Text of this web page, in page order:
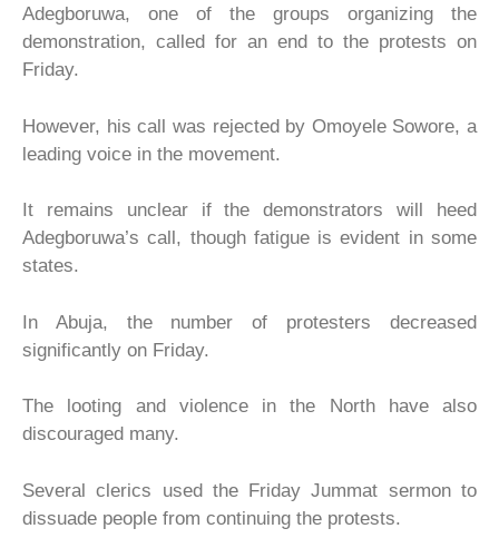
Adegboruwa, one of the groups organizing the
demonstration, called for an end to the protests on
Friday.
However, his call was rejected by Omoyele Sowore, a
leading voice in the movement.
It remains unclear if the demonstrators will heed
Adegboruwa’s call, though fatigue is evident in some
states.
In Abuja, the number of protesters decreased
significantly on Friday.
The looting and violence in the North have also
discouraged many.
Several clerics used the Friday Jummat sermon to
dissuade people from continuing the protests.